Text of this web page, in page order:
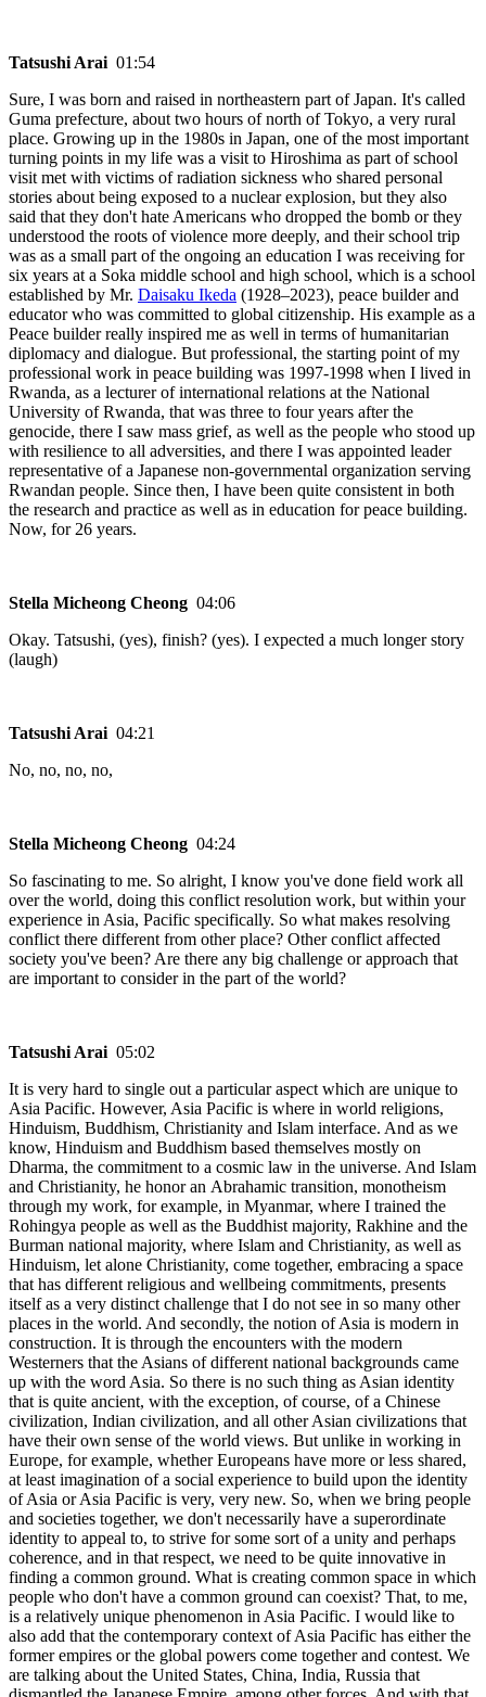
Tatsushi Arai 01:54
Sure, I was born and raised in northeastern part of Japan. It's called
Guma prefecture, about two hours of north of Tokyo, a very rural
place. Growing up in the 1980s in Japan, one of the most important
turning points in my life was a visit to Hiroshima as part of school
visit met with victims of radiation sickness who shared personal
stories about being exposed to a nuclear explosion, but they also
said that they don't hate Americans who dropped the bomb or they
understood the roots of violence more deeply, and their school trip
was as a small part of the ongoing an education I was receiving for
six years at a Soka middle school and high school, which is a school
established by Mr. Daisaku Ikeda (1928–2023), peace builder and
educator who was committed to global citizenship. His example as a
Peace builder really inspired me as well in terms of humanitarian
diplomacy and dialogue. But professional, the starting point of my
professional work in peace building was 1997-1998 when I lived in
Rwanda, as a lecturer of international relations at the National
University of Rwanda, that was three to four years after the
genocide, there I saw mass grief, as well as the people who stood up
with resilience to all adversities, and there I was appointed leader
representative of a Japanese non-governmental organization serving
Rwandan people. Since then, I have been quite consistent in both
the research and practice as well as in education for peace building.
Now, for 26 years.
Stella Micheong Cheong 04:06
Okay. Tatsushi, (yes), finish? (yes). I expected a much longer story
(laugh)
Tatsushi Arai 04:21
No, no, no, no,
Stella Micheong Cheong 04:24
So fascinating to me. So alright, I know you've done field work all
over the world, doing this conflict resolution work, but within your
experience in Asia, Pacific specifically. So what makes resolving
conflict there different from other place? Other conflict affected
society you've been? Are there any big challenge or approach that
are important to consider in the part of the world?
Tatsushi Arai 05:02
It is very hard to single out a particular aspect which are unique to
Asia Pacific. However, Asia Pacific is where in world religions,
Hinduism, Buddhism, Christianity and Islam interface. And as we
know, Hinduism and Buddhism based themselves mostly on
Dharma, the commitment to a cosmic law in the universe. And Islam
and Christianity, he honor an Abrahamic transition, monotheism
through my work, for example, in Myanmar, where I trained the
Rohingya people as well as the Buddhist majority, Rakhine and the
Burman national majority, where Islam and Christianity, as well as
Hinduism, let alone Christianity, come together, embracing a space
that has different religious and wellbeing commitments, presents
itself as a very distinct challenge that I do not see in so many other
places in the world. And secondly, the notion of Asia is modern in
construction. It is through the encounters with the modern
Westerners that the Asians of different national backgrounds came
up with the word Asia. So there is no such thing as Asian identity
that is quite ancient, with the exception, of course, of a Chinese
civilization, Indian civilization, and all other Asian civilizations that
have their own sense of the world views. But unlike in working in
Europe, for example, whether Europeans have more or less shared,
at least imagination of a social experience to build upon the identity
of Asia or Asia Pacific is very, very new. So, when we bring people
and societies together, we don't necessarily have a superordinate
identity to appeal to, to strive for some sort of a unity and perhaps
coherence, and in that respect, we need to be quite innovative in
finding a common ground. What is creating common space in which
people who don't have a common ground can coexist? That, to me,
is a relatively unique phenomenon in Asia Pacific. I would like to
also add that the contemporary context of Asia Pacific has either the
former empires or the global powers come together and contest. We
are talking about the United States, China, India, Russia that